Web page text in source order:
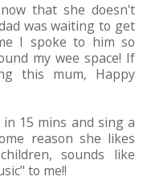
that she doesn't
was waiting to get
I spoke to him so
my wee space! If
this mum, Happy
15 mins and sing a
reason she likes
sounds like
to me!!